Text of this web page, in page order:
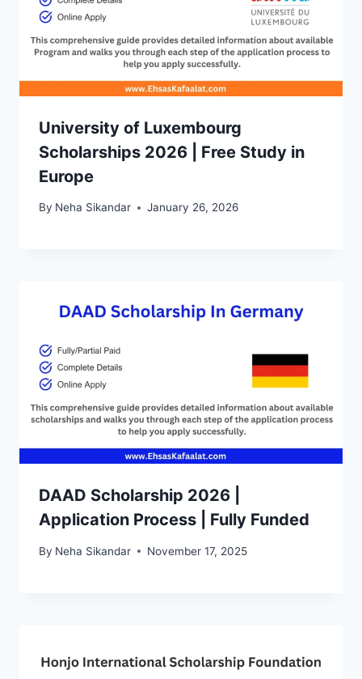
University of Luxembourg
Scholarships 2026 | Free Study in
Europe
By Neha Sikandar January 26, 2026
DAAD Scholarship 2026 |
Application Process | Fully Funded
By Neha Sikandar November 17, 2025